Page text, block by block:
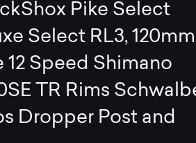
Pike Select
Select RL3,
12 Speed Shimano
TR Rims
Dropper Post and